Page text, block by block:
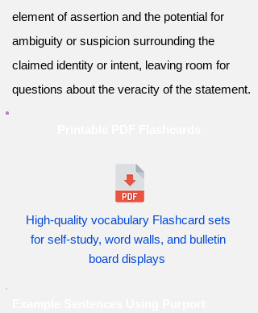
element of assertion and the potential for
ambiguity or suspicion surrounding the
claimed identity or intent, leaving room for
questions about the veracity of the statement.
High-quality vocabulary Flashcard sets
for self-study, word walls, and bulletin
board displays